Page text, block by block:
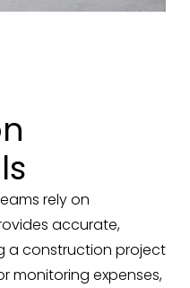
rely on
accurate,
a construction project
monitoring expenses,